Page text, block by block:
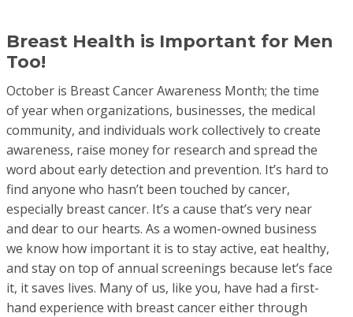
Breast Health is Important for Men
Too!
October is Breast Cancer Awareness Month; the time
of year when organizations, businesses, the medical
community, and individuals work collectively to create
awareness, raise money for research and spread the
word about early detection and prevention. It’s hard to
find anyone who hasn’t been touched by cancer,
especially breast cancer. It’s a cause that’s very near
and dear to our hearts. As a women-owned business
we know how important it is to stay active, eat healthy,
and stay on top of annual screenings because let’s face
it, it saves lives. Many of us, like you, have had a first-
hand experience with breast cancer either through